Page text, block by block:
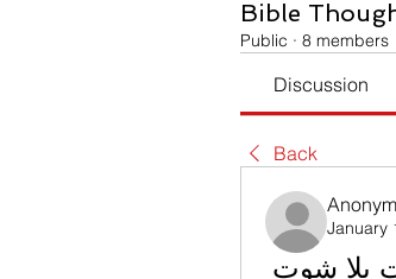
Bible
Public · 8 members
Discussion
Back
January